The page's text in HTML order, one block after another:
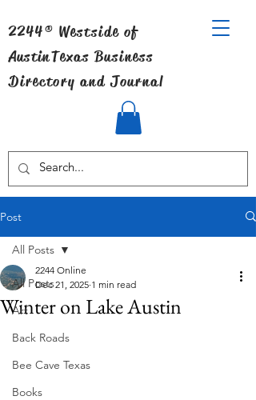
2244® Westside of
AustinTexas Business
Directory and Journal
Post
All Posts
Art
Back Roads
Bee Cave Texas
Books
All Posts
Winter on Lake Austin
2244 Online
Dec 21, 2025 1 min read